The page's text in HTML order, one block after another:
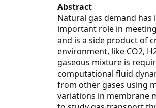
Abstract
Natural gas demand has
important role in
and is a side product of
environment, like CO2,
gaseous mixture is
computational fluid
from other gases using
variations in membrane